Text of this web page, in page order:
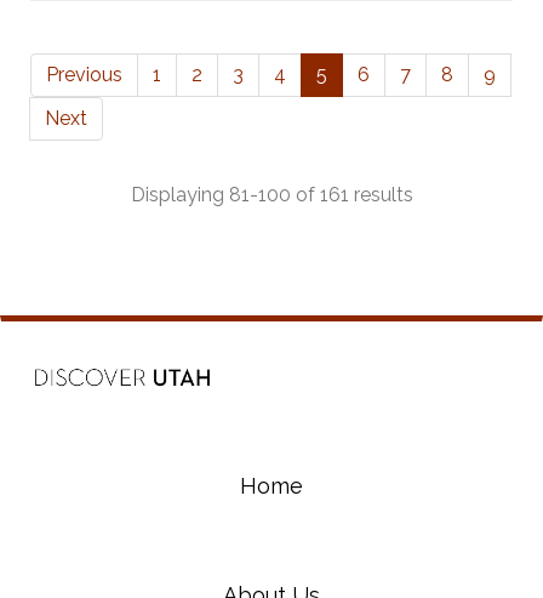
Previous 1 2 3 4 5 6 7 8
9
Next
Displaying 81-100 of 161 results
Home